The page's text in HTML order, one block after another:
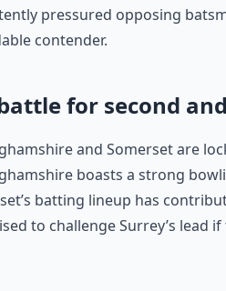
pressured opposing
contender.
for second
and Somerset are
boasts a strong
batting lineup has
to challenge Surrey’s lead